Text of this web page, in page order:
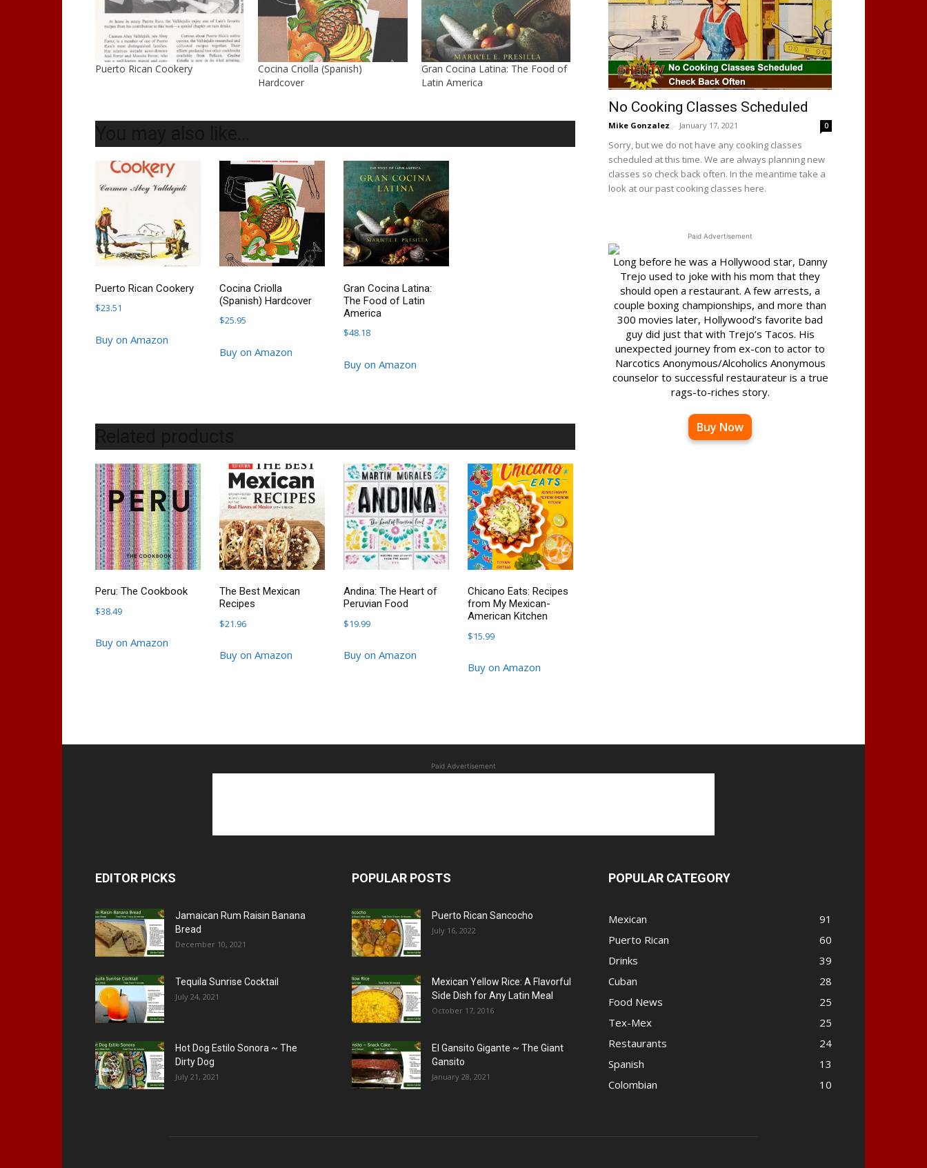
Puerto Rican Cookery
Cocina Criolla (Spanish)
Hardcover
Gran Cocina Latina: The Food of
Latin America
Puerto Rican Cookery
$23.51
Buy on Amazon
Cocina Criolla
(Spanish) Hardcover
$25.95
Buy on Amazon
Gran Cocina Latina:
The Food of Latin
America
$48.18
Buy on Amazon
Peru: The Cookbook
$38.49
Buy on Amazon
The Best Mexican
Recipes
$21.96
Buy on Amazon
Andina: The Heart of
Peruvian Food
$19.99
Buy on Amazon
Chicano Eats: Recipes
from My Mexican-
American Kitchen
$15.99
Buy on Amazon
No Cooking Classes Scheduled
Mike Gonzalez - January 17, 2021 0
Sorry, but we do not have any cooking classes
scheduled at this time. We are always planning new
classes so check back often. In the meantime take a
look at our past cooking classes here.
Paid Advertisement
Long before he was a Hollywood star, Danny
Trejo used to joke with his mom that they
should open a restaurant. A few arrests, a
couple boxing championships, and more than
300 movies later, Hollywood’s favorite bad
guy did just that with Trejo’s Tacos. His
unexpected journey from ex-con to actor to
Narcotics Anonymous/Alcoholics Anonymous
counselor to successful restaurateur is a true
rags-to-riches story.
Buy Now
Paid Advertisement
EDITOR PICKS
Jamaican Rum Raisin Banana
Bread
December 10, 2021
Tequila Sunrise Cocktail
July 24, 2021
Hot Dog Estilo Sonora ~ The
Dirty Dog
July 21, 2021
POPULAR POSTS
Puerto Rican Sancocho
July 16, 2022
Mexican Yellow Rice: A Flavorful
Side Dish for Any Latin Meal
October 17, 2016
El Gansito Gigante ~ The Giant
Gansito
January 28, 2021
POPULAR CATEGORY
Mexican
91
Puerto Rican
60
Drinks
39
Cuban
28
Food News
25
Tex-Mex
25
Restaurants
24
Spanish
13
Colombian
10